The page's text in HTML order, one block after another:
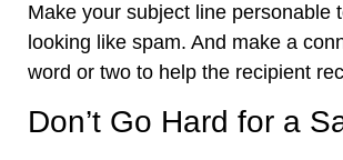
Make your subject line personable
looking like spam. And make a
word or two to help the recipient
Don’t Go Hard for a